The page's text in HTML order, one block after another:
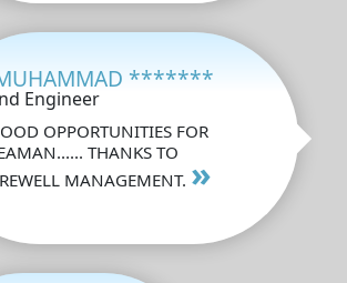
*******
Engineer
OPPORTUNITIES FOR
THANKS TO
MANAGEMENT. »